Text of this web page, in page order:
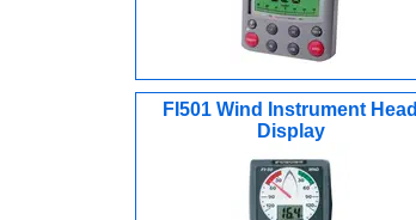
FI501 Wind Instrument Head
Display